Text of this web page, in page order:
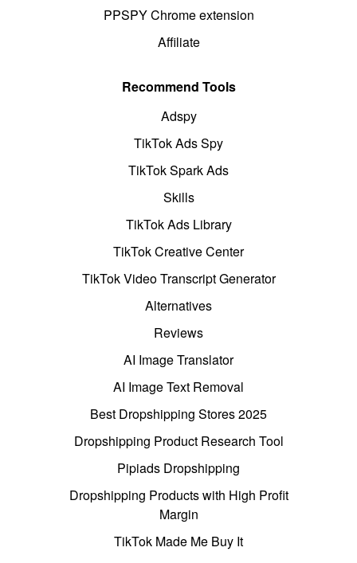
PPSPY Chrome extension
Affiliate
Recommend Tools
Adspy
TikTok Ads Spy
TikTok Spark Ads
Skills
TikTok Ads Library
TikTok Creative Center
TikTok Video Transcript Generator
Alternatives
Reviews
AI Image Translator
AI Image Text Removal
Best Dropshipping Stores 2025
Dropshipping Product Research Tool
Pipiads Dropshipping
Dropshipping Products with High Profit
Margin
TikTok Made Me Buy It